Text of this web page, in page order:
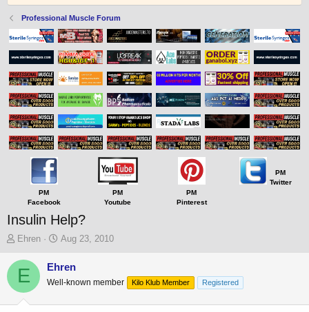
Professional Muscle Forum
PM
Facebook
PM
Youtube
PM
Pinterest
PM
Twitter
Insulin Help?
T
r
e
Ehren
S
t
Aug 23, 2010
E Ehren
Well-known member Kilo Klub Member Registered